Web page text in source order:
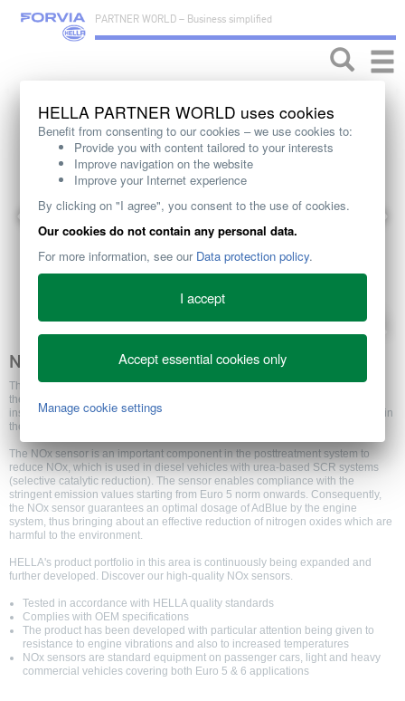
PARTNER WORLD – Business simplified
Toggle
NOX SENSOR
The NOx sensor comprises a probe and a control unit. Via a cable harness
these are firmly connected with each other to form a unit. This sensor unit is
installed in the exhaust gas system and is used to recognize nitrogen oxides in
the flow of exhaust gas.
The NOx sensor is an important component in the posttreatment system to
reduce NOx, which is used in diesel vehicles with urea-based SCR systems
(selective catalytic reduction). The sensor enables compliance with the
stringent emission values starting from Euro 5 norm onwards. Consequently,
the NOx sensor guarantees an optimal dosage of AdBlue by the engine
system, thus bringing about an effective reduction of nitrogen oxides which are
harmful to the environment.
HELLA's product portfolio in this area is continuously being expanded and
further developed. Discover our high-quality NOx sensors.
Tested in accordance with HELLA quality standards
Complies with OEM specifications
The product has been developed with particular attention being given to
resistance to engine vibrations and also to increased temperatures
NOx sensors are standard equipment on passenger cars, light and heavy
commercial vehicles covering both Euro 5 & 6 applications
HELLA PARTNER WORLD uses cookies
Benefit from consenting to our cookies – we use cookies to:
Provide you with content tailored to your interests
Improve navigation on the website
Improve your Internet experience
By clicking on "I agree", you consent to the use of cookies.
Our cookies do not contain any personal data.
For more information, see our Data protection policy.
I accept
Accept essential cookies only
Manage cookie settings